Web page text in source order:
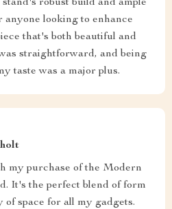
robust build and ample
anyone looking to enhance
that's both beautiful and
straightforward, and being
taste was a major plus.
my purchase of the Modern
It's the perfect blend of form
space for all my gadgets.